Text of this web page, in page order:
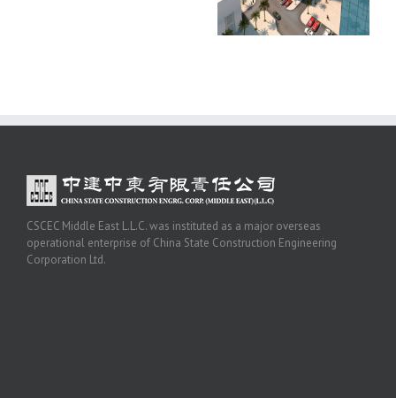
CSCEC Middle East L.L.C. was instituted as a major overseas
operational enterprise of China State Construction Engineering
Corporation Ltd.